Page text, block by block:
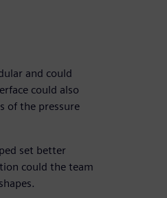
and could
could also
of the pressure
set better
could the team